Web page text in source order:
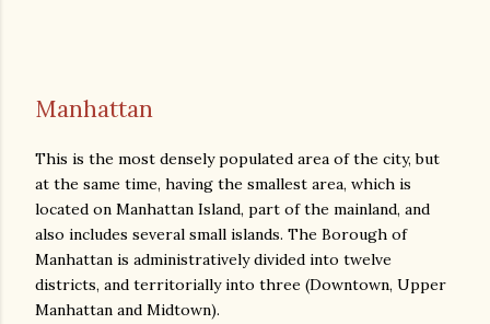
Manhattan
This is the most densely populated area of ​​the city, but
at the same time, having the smallest area, which is
located on Manhattan Island, part of the mainland, and
also includes several small islands. The Borough of
Manhattan is administratively divided into twelve
districts, and territorially into three (Downtown, Upper
Manhattan and Midtown).